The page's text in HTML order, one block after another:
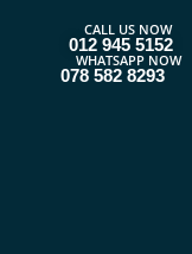
CALL US NOW
012 945 5152
WHATSAPP NOW
078 582 8293